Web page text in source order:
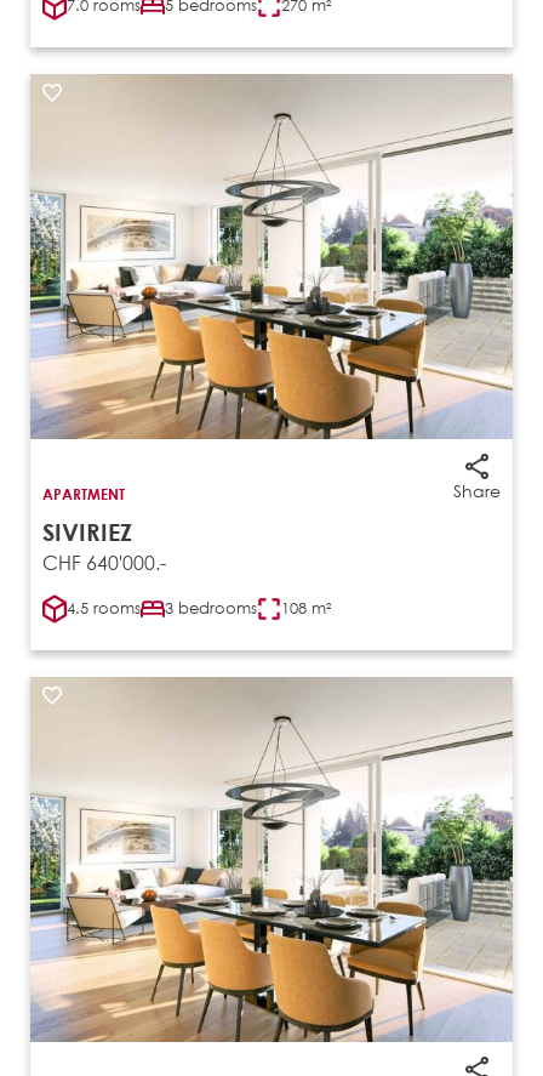
7.0 rooms 5 bedrooms 270 m²
Share
APARTMENT
SIVIRIEZ
CHF 640'000.-
4.5 rooms 3 bedrooms 108 m²